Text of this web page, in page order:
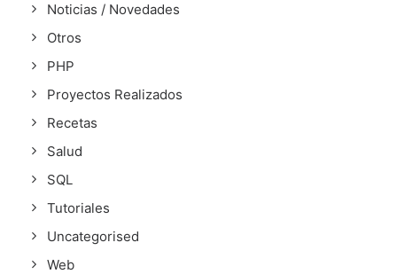
Noticias / Novedades
Otros
PHP
Proyectos Realizados
Recetas
Salud
SQL
Tutoriales
Uncategorised
Web